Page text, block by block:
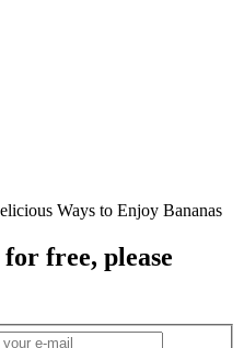
for free, please